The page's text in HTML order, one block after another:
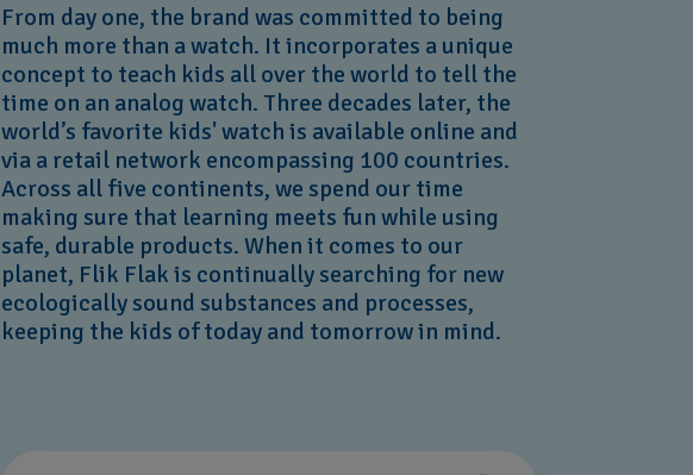
From day one, the brand was committed to being
much more than a watch. It incorporates a unique
concept to teach kids all over the world to tell the
time on an analog watch. Three decades later, the
world’s favorite kids' watch is available online and
via a retail network encompassing 100 countries.
Across all five continents, we spend our time
making sure that learning meets fun while using
safe, durable products. When it comes to our
planet, Flik Flak is continually searching for new
ecologically sound substances and processes,
keeping the kids of today and tomorrow in mind.